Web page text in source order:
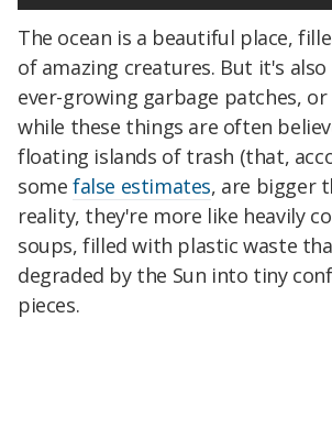
The ocean is a beautiful place,
of amazing creatures. But it's
ever-growing garbage patches, or
while these things are often
floating islands of trash (that,
some false estimates, are bigger
reality, they're more like heavily
soups, filled with plastic waste
degraded by the Sun into tiny
pieces.